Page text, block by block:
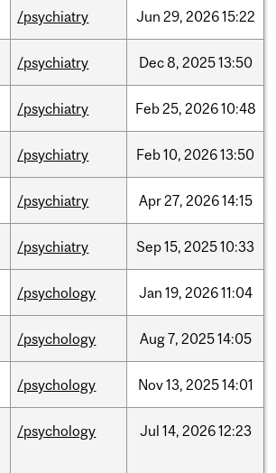
/psychiatry Jun 29, 202615:22
/psychiatry Dec8, 202513:50
/psychiatry Feb25, 202610:48
/psychiatry Feb10, 202613:50
/psychiatry Apr27, 202614:15
/psychiatry Sep15, 202510:33
/psychology Jan 19, 202611:04
/psychology Aug7, 202514:05
/psychology Nov13, 202514:01
/psychology Jul 14, 202612:23